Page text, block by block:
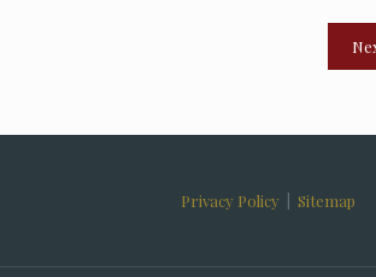
Privacy Policy Sitemap